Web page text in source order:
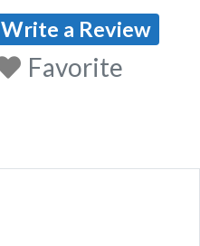
Write a Review
Favorite